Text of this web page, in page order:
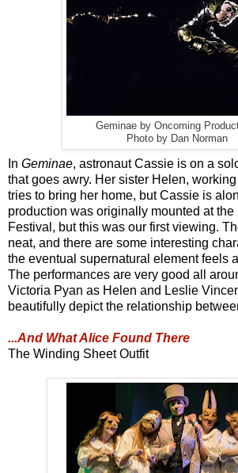
Geminae by Oncoming
Photo by Dan Norman
In Geminae, astronaut Cassie is on a
that goes awry. Her sister Helen,
tries to bring her home, but Cassie is
production was originally mounted at
Festival, but this was our first viewing.
neat, and there are some interesting
the eventual supernatural element feels
The performances are very good all
Victoria Pyan as Helen and Leslie
beautifully depict the relationship
...And What Alice Found There
The Winding Sheet Outfit